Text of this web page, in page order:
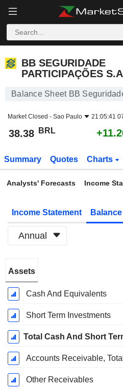
BB SEGURIDADE
PARTICIPAÇÕES
Balance Sheet BB
Market Closed - Sao Paulo 21:05:41
38.38 BRL
Summary Quotes Charts
Analysts' Forecasts Income
Income Statement
Annual
Period:
December
Assets
Cash And Equivalents
Short Term Investments
Total Cash And Short
Accounts Receivable, Total
Other Receivables